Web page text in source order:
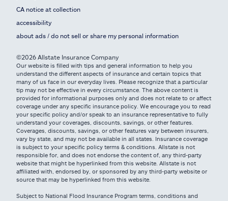
CA notice at collection
accessibility
about ads / do not sell or share my personal information
©2026 Allstate Insurance Company
Our website is filled with tips and general information to help you
understand the different aspects of insurance and certain topics that
many of us face in our everyday lives. Please recognize that a particular
tip may not be effective in every circumstance. The above content is
provided for informational purposes only and does not relate to or affect
coverage under any specific insurance policy. We encourage you to read
your specific policy and/or speak to an insurance representative to fully
understand your coverages, discounts, savings, or other features.
Coverages, discounts, savings, or other features vary between insurers,
vary by state, and may not be available in all states. Insurance coverage
is subject to your specific policy terms & conditions. Allstate is not
responsible for, and does not endorse the content of, any third-party
website that might be hyperlinked from this website. Allstate is not
affiliated with, endorsed by, or sponsored by any third-party website or
source that may be hyperlinked from this website.
Subject to National Flood Insurance Program terms, conditions and